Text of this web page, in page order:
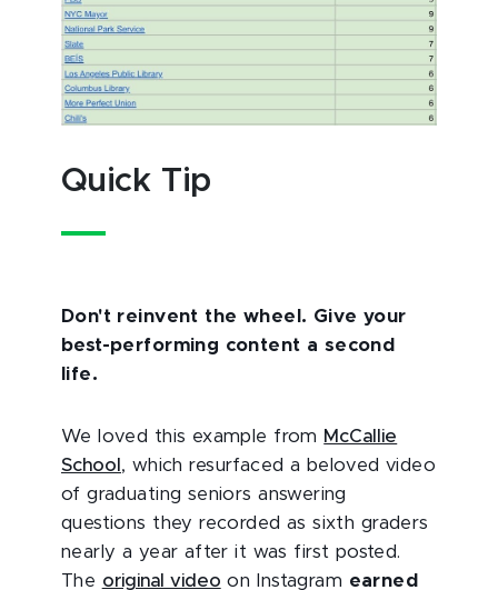
Quick Tip
Don't reinvent the wheel. Give your
best-performing content a second
life.
We loved this example from McCallie
School , which resurfaced a beloved video
of graduating seniors answering
questions they recorded as sixth graders
nearly a year after it was first posted.
The original video on Instagram earned